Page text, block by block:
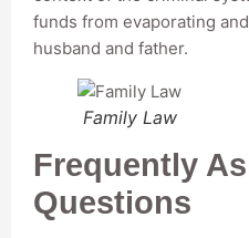
funds from evaporating
husband and father.
Family Law
Frequently
Questions